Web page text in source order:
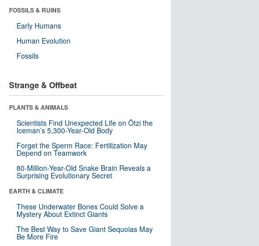
FOSSILS & RUINS
Early Humans
Human Evolution
Fossils
Strange & Offbeat
PLANTS & ANIMALS
Scientists Find Unexpected Life on Ötzi the
Iceman’s 5,300-Year-Old Body
Forget the Sperm Race: Fertilization May
Depend on Teamwork
80-Million-Year-Old Snake Brain Reveals a
Surprising Evolutionary Secret
EARTH & CLIMATE
These Underwater Bones Could Solve a
Mystery About Extinct Giants
The Best Way to Save Giant Sequoias May
Be More Fire